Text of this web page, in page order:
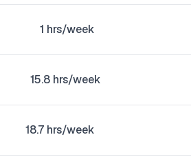
1 hrs/week
15.8 hrs/week
18.7 hrs/week